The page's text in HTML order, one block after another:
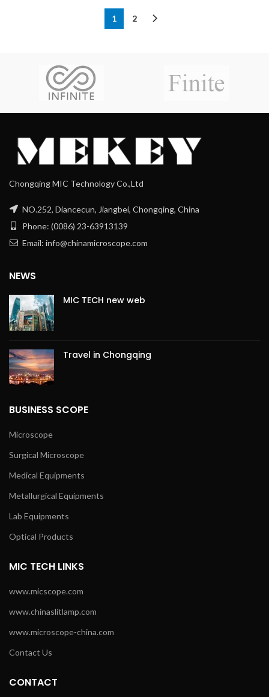
1 2
Chongqing MIC Technology Co.,Ltd
NO.252, Diancecun, Jiangbei, Chongqing, China
Phone: (0086) 23-63913139
Email: info@chinamicroscope.com
NEWS
MIC TECH new web
Travel in Chongqing
BUSINESS SCOPE
Microscope
Surgical Microscope
Medical Equipments
Metallurgical Equipments
Lab Equipments
Optical Products
MIC TECH LINKS
www.micscope.com
www.chinaslitlamp.com
www.microscope-china.com
Contact Us
CONTACT